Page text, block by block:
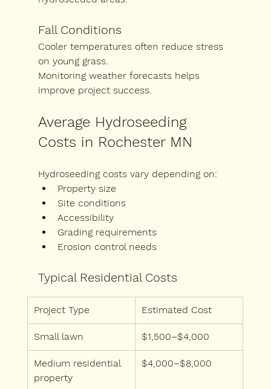
Fall Conditions
Cooler temperatures often reduce stress
on young grass.
Monitoring weather forecasts helps
improve project success.
Average Hydroseeding
Costs in Rochester MN
Hydroseeding costs vary depending on:
Property size
Site conditions
Accessibility
Grading requirements
Erosion control needs
Typical Residential Costs
Project Type Estimated Cost
Small lawn $1,500–$4,000
Medium residential
property
$4,000–$8,000